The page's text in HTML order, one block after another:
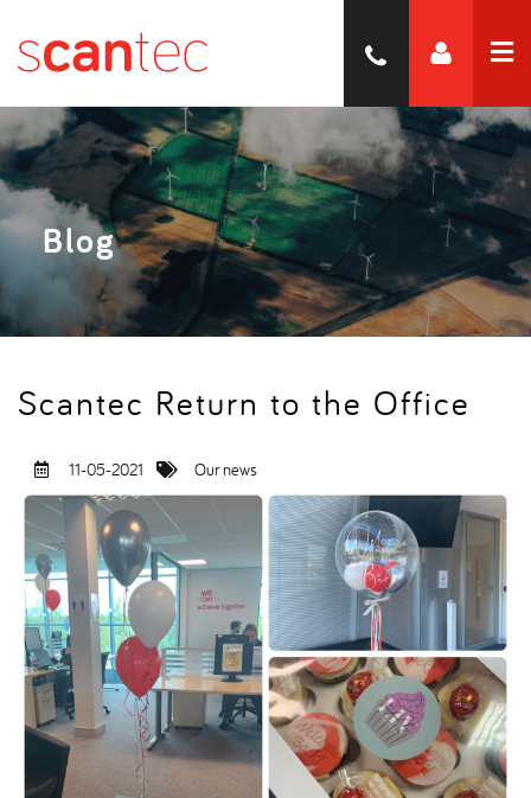
Blog
Scantec Return to the Office
11-05-2021 Our news